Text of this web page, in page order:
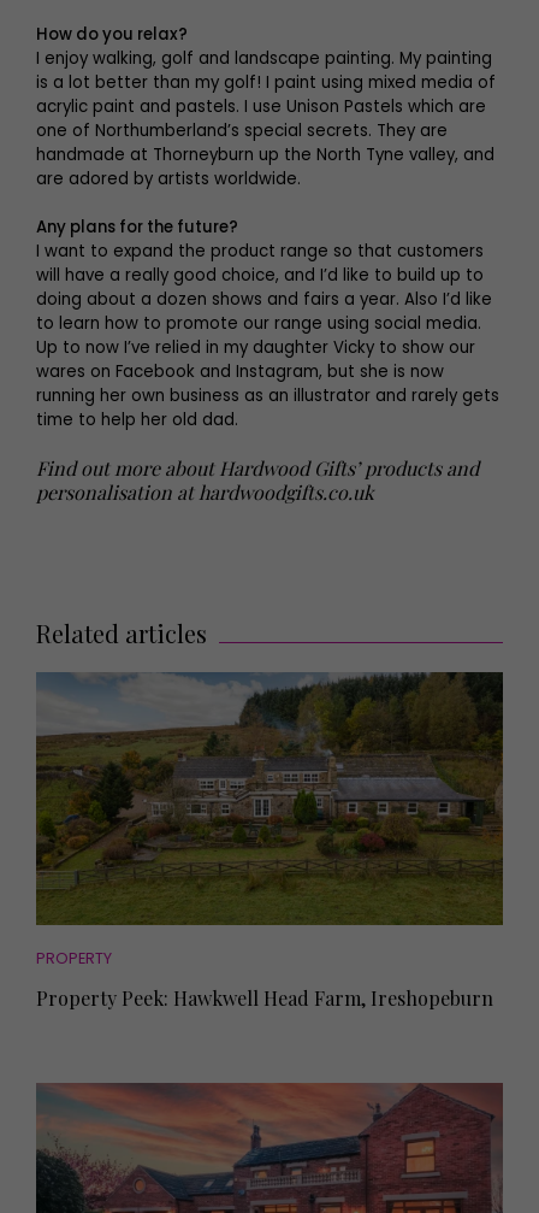
How do you relax?
I enjoy walking, golf and landscape painting. My painting
is a lot better than my golf! I paint using mixed media of
acrylic paint and pastels. I use Unison Pastels which are
one of Northumberland’s special secrets. They are
handmade at Thorneyburn up the North Tyne valley, and
are adored by artists worldwide.
Any plans for the future?
I want to expand the product range so that customers
will have a really good choice, and I’d like to build up to
doing about a dozen shows and fairs a year. Also I’d like
to learn how to promote our range using social media.
Up to now I’ve relied in my daughter Vicky to show our
wares on Facebook and Instagram, but she is now
running her own business as an illustrator and rarely gets
time to help her old dad.
Find out more about Hardwood Gifts’ products and
personalisation athardwoodgifts.co.uk
Related articles
PROPERTY
Property Peek: Hawkwell Head Farm, Ireshopeburn